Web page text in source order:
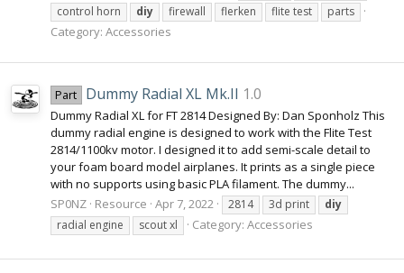
control horn
diy firewall flerken flite test parts
Category: Accessories
Part Dummy Radial XL Mk.II 1.0
Dummy Radial XL for FT 2814 Designed By: Dan Sponholz This
dummy radial engine is designed to work with the Flite Test
2814/1100kv motor. I designed it to add semi-scale detail to
your foam board model airplanes. It prints as a single piece
with no supports using basic PLA filament. The dummy...
SP0NZ Resource Apr 7, 2022 2814 3d print
diy
radial engine
scout xl Category: Accessories